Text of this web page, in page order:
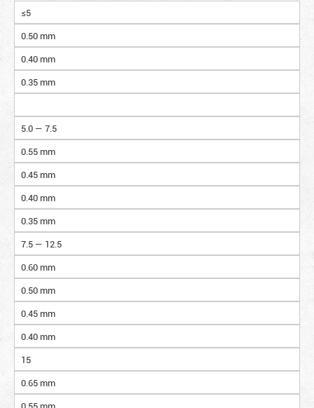
≤5
0.50 mm
0.40 mm
0.35 mm
5.0 — 7.5
0.55 mm
0.45 mm
0.40 mm
0.35 mm
7.5 — 12.5
0.60 mm
0.50 mm
0.45 mm
0.40 mm
15
0.65 mm